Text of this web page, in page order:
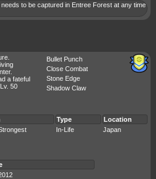
to be captured in Entree Forest at any time
a fateful
50
Bullet Punch
Close Combat
Stone Edge
Shadow Claw
Type
Location
In-Life Japan